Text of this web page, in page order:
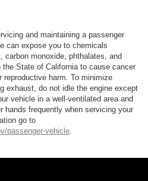
and maintaining a passenger
can expose you to chemicals
carbon monoxide, phthalates, and
the State of California to cause cancer
reproductive harm. To minimize
exhaust, do not idle the engine except
vehicle in a well-ventilated area and
hands frequently when servicing your
go to
passenger-vehicle.